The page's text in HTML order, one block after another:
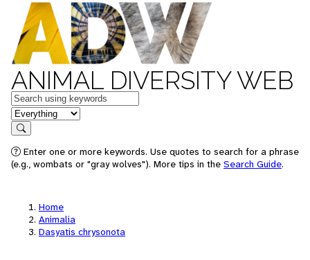
ANIMAL DIVERSITY WEB
Keywords
in feature
Search
Enter one or more keywords. Use quotes to search for a phrase
(e.g., wombats or "gray wolves"). More tips in the Search Guide.
Home
Animalia
Dasyatis chrysonota